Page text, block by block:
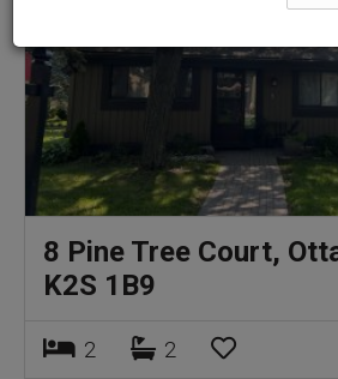
8 Pine Tree Court,
K2S 1B9
2 2